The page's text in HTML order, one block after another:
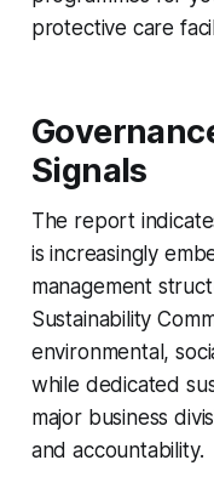
protective care
Signals
The report
is increasingly
management
Sustainability
environmental,
while dedicated
major business
and accountability.